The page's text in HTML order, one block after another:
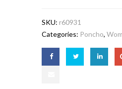
SKU: r60931
Categories: Poncho,